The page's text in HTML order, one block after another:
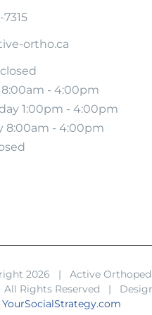
7315
ortho.ca
8:00am - 4:00pm
1:00pm - 4:00pm
8:00am - 4:00pm
2026 | Active
Rights Reserved |
YourSocialStrategy.com